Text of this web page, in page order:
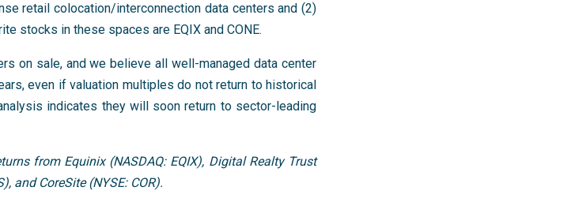
retail colocation/interconnection data centers and (2)
stocks in these spaces are EQIX and CONE.
on sale, and we believe all well-managed data center
even if valuation multiples do not return to historical
indicates they will soon return to sector-leading
from Equinix (NASDAQ: EQIX), Digital Realty Trust
and CoreSite (NYSE: COR).